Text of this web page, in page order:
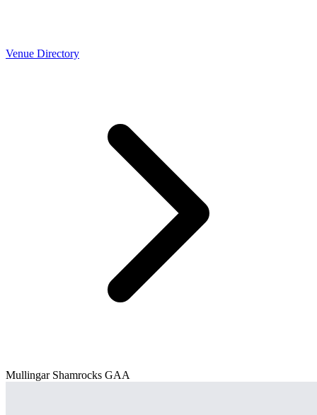
Venue Directory
Mullingar Shamrocks GAA